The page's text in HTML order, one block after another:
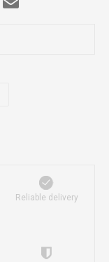
Reliable delivery